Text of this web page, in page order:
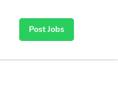
Post Jobs